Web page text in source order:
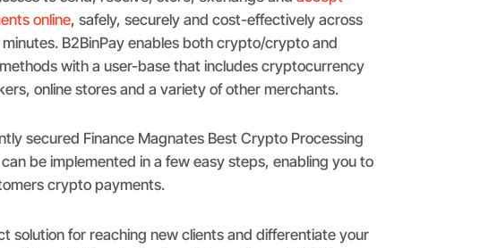
online, safely, securely and cost-effectively across
B2BinPay enables both crypto/crypto and
with a user-base that includes cryptocurrency
online stores and a variety of other merchants.
secured Finance Magnates Best Crypto Processing
be implemented in a few easy steps, enabling you to
crypto payments.
solution for reaching new clients and differentiate your